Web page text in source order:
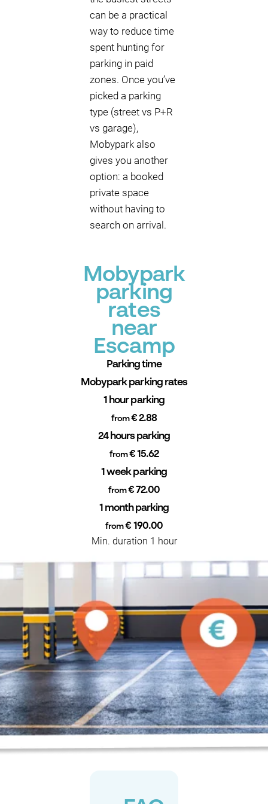
can be a practical
way to reduce time
spent hunting for
parking in paid
zones. Once you’ve
picked a parking
type (street vs P+R
vs garage),
Mobypark also
gives you another
option: a booked
private space
without having to
search on arrival.
Mobypark
parking
rates
near
Escamp
Parking time
Mobypark parking rates
1 hour parking
from€ 2.88
24 hours parking
from€ 15.62
1 week parking
from€ 72.00
1 month parking
from€ 190.00
Min. duration 1 hour